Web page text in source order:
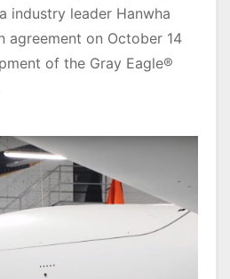
industry leader Hanwha
agreement on October 14
of the Gray Eagle®